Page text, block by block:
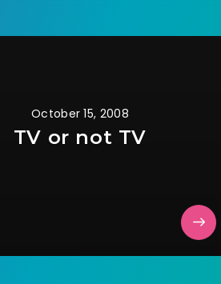
October 15, 2008
TV or not TV